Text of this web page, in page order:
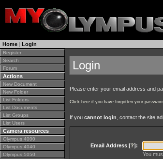
Home | Login
Register
Search
Forum
Actions
New Document
New Folder
List Folders
List Documents
List Groups
List Users
Camera resources
Olympus 4000
Olympus 4040
Olympus 5050
Login
Please enter your email address and
Click here if you have forgotten your password
If you cannot login , contact the site
Email Address [?]:
You